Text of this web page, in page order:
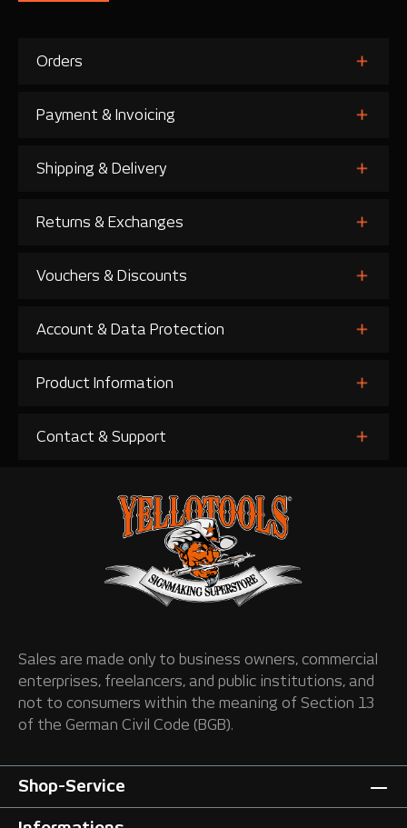
Orders
Payment & Invoicing
Shipping & Delivery
Returns & Exchanges
Vouchers & Discounts
Account & Data Protection
Product Information
Contact & Support
Sales are made only to business owners, commercial
enterprises, freelancers, and public institutions, and
not to consumers within the meaning of Section 13
of the German Civil Code (BGB).
Shop-Service